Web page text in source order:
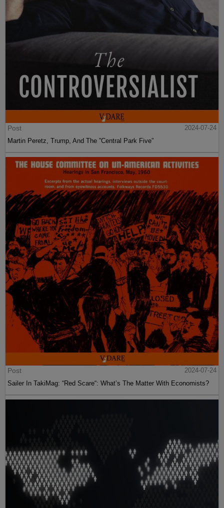
Post
2024-07-24
Martin Peretz, Trump, And The ”Central Park Five”
Post
2024-07-24
Sailer In TakiMag: “Red Scare“: What’s The Matter With Economists?